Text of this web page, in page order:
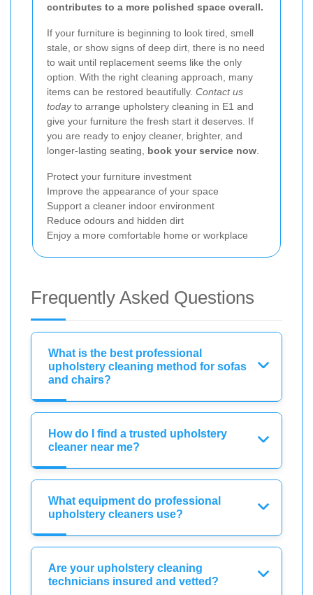
contributes to a more polished space overall.
If your furniture is beginning to look tired, smell
stale, or show signs of deep dirt, there is no need
to wait until replacement seems like the only
option. With the right cleaning approach, many
items can be restored beautifully. Contact us
todayto arrange upholstery cleaning in E1 and
give your furniture the fresh start it deserves. If
you are ready to enjoy cleaner, brighter, and
longer-lasting seating, book your service now
Protect your furniture investment
Improve the appearance of your space
Support a cleaner indoor environment
Reduce odours and hidden dirt
Enjoy a more comfortable home or workplace
Frequently Asked Questions
What is the best professional
upholstery cleaning method for sofas
and chairs?
How do I find a trusted upholstery
cleaner near me?
What equipment do professional
upholstery cleaners use?
Are your upholstery cleaning
technicians insured and vetted?